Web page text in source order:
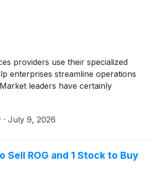
providers use their specialized
enterprises streamline operations
leaders have certainly
· July 9, 2026
Sell ROG and 1 Stock to Buy